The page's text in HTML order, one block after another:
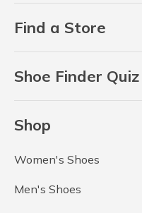
Find a Store
Shoe Finder Quiz
Shop
Women's Shoes
Men's Shoes